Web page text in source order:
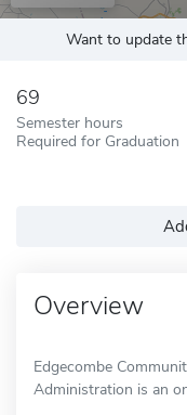
Want to update
69
Semester hours
Required for Graduation
Overview
Edgecombe
Administration is an